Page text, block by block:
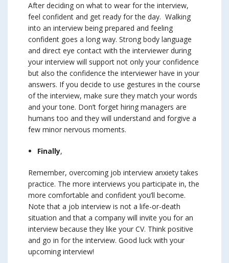
After deciding on what to wear for the interview,
feel confident and get ready for the day. Walking
into an interview being prepared and feeling
confident goes a long way. Strong body language
and direct eye contact with the interviewer during
your interview will support not only your confidence
but also the confidence the interviewer have in your
answers. If you decide to use gestures in the course
of the interview, make sure they match your words
and your tone. Don’t forget hiring managers are
humans too and they will understand and forgive a
few minor nervous moments.
Finally,
Remember, overcoming job interview anxiety takes
practice. The more interviews you participate in, the
more comfortable and confident you’ll become.
Note that a job interview is not a life-or-death
situation and that a company will invite you for an
interview because they like your CV. Think positive
and go in for the interview. Good luck with your
upcoming interview!